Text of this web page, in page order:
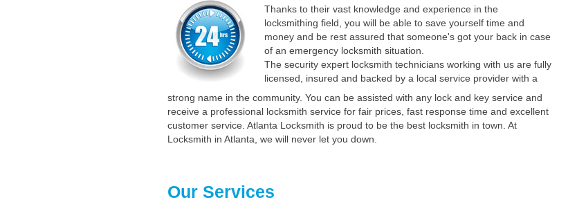
Thanks to their vast knowledge and experience in the
locksmithing field, you will be able to save yourself time and
money and be rest assured that someone's got your back in case
of an emergency locksmith situation.
The security expert locksmith technicians working with us are fully
licensed, insured and backed by a local service provider with a
strong name in the community. You can be assisted with any lock and key service and
receive a professional locksmith service for fair prices, fast response time and excellent
customer service. Atlanta Locksmith is proud to be the best locksmith in town. At
Locksmith in Atlanta, we will never let you down.
Our Services